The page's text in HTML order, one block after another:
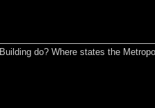
do? Where states the